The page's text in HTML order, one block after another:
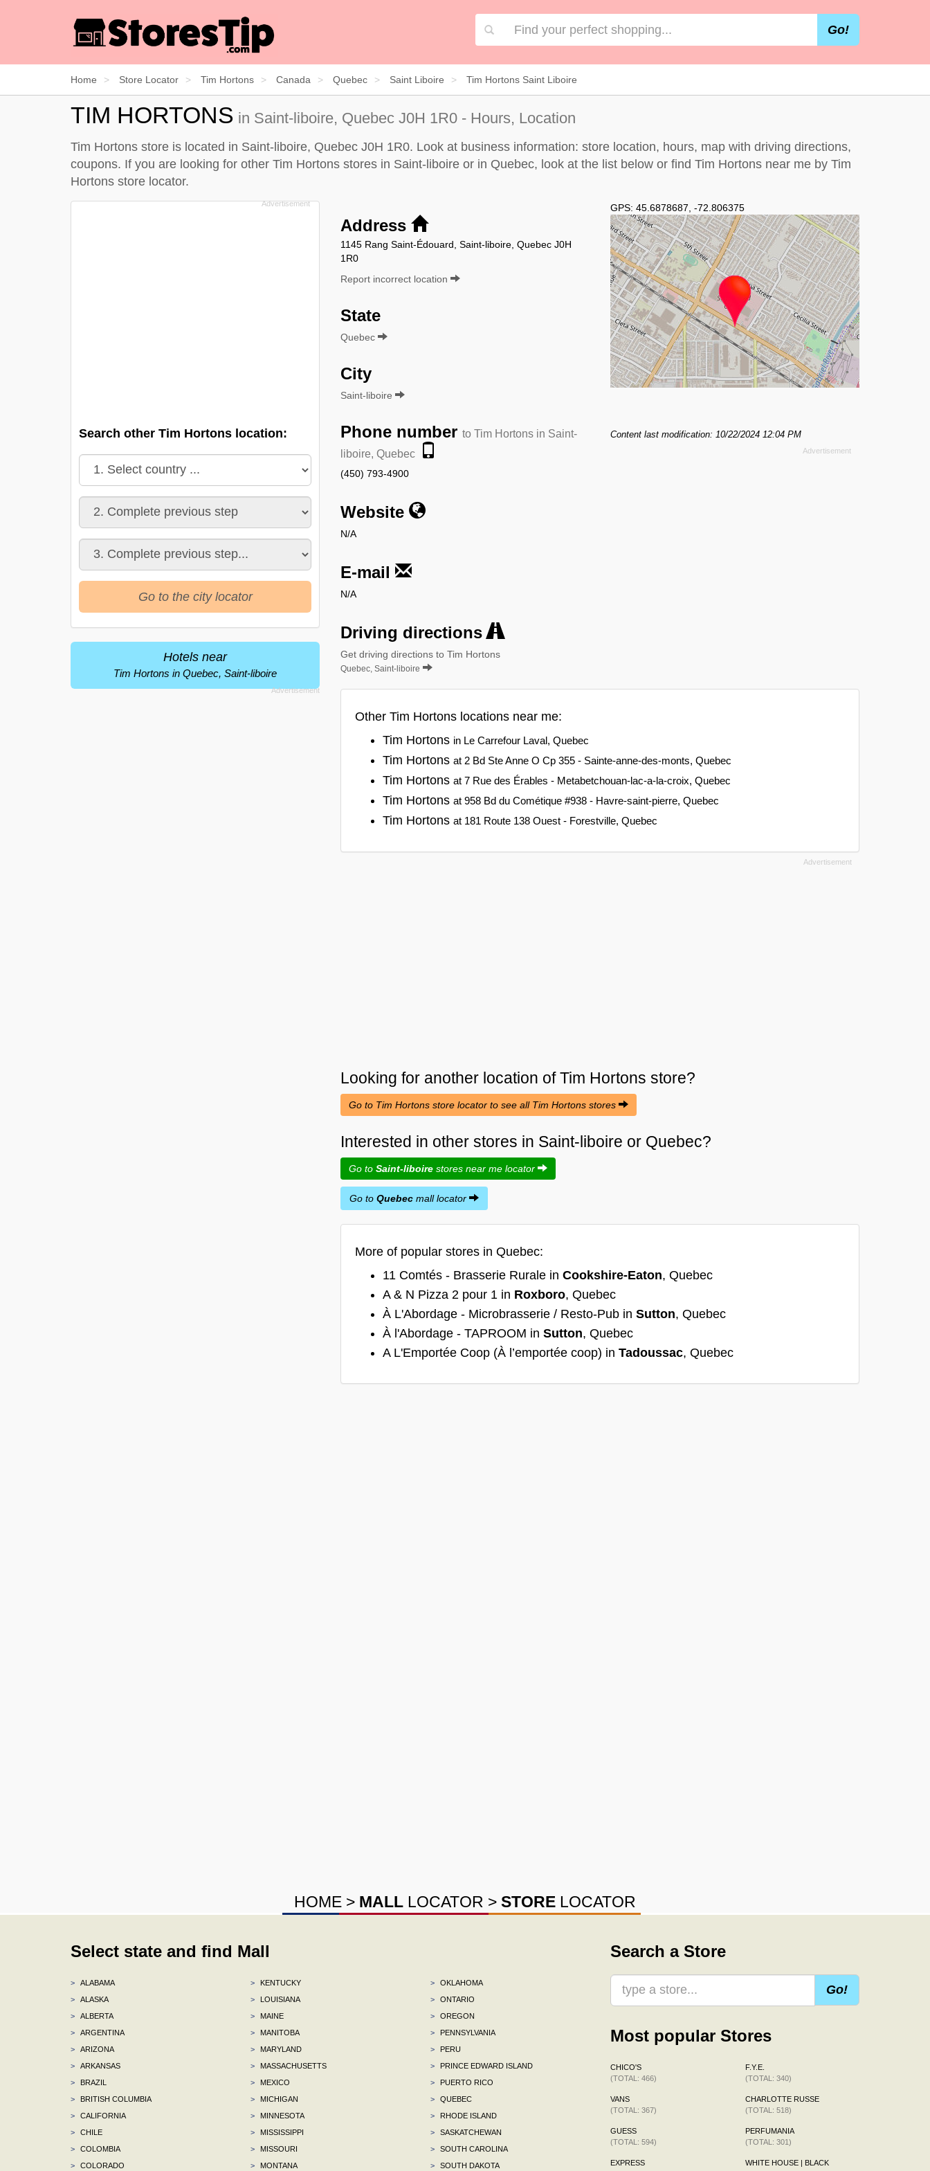
Go!
Home Store Locator Tim Hortons Canada Quebec Saint Liboire Tim Hortons Saint Liboire
TIM HORTONS in Saint-liboire, Quebec J0H 1R0 - Hours, Location
Tim Hortons store is located in Saint-liboire, Quebec J0H 1R0. Look at business information: store location, hours, map with driving directions,
coupons. If you are looking for other Tim Hortons stores in Saint-liboire or in Quebec, look at the list below or find Tim Hortons near me by Tim
Hortons store locator.
Address
1145 Rang Saint-Édouard, Saint-liboire, Quebec J0H
1R0
Report incorrect location
State
Quebec
City
Saint-liboire
Phone number to Tim Hortons in Saint-
liboire, Quebec
(450) 793-4900
Website
N/A
E-mail
N/A
Driving directions
Get driving directions to Tim Hortons
Quebec, Saint-liboire
GPS: 45.6878687 -72.806375
Content last modification: 10/22/2024 12:04 PM
Other Tim Hortons locations near me:
Tim Hortons in Le Carrefour Laval, Quebec
Tim Hortons at 2 Bd Ste Anne O Cp 355 - Sainte-anne-des-monts, Quebec
Tim Hortons at 7 Rue des Érables - Metabetchouan-lac-a-la-croix, Quebec
Tim Hortons at 958 Bd du Cométique #938 - Havre-saint-pierre, Quebec
Tim Hortons at 181 Route 138 Ouest - Forestville, Quebec
Looking for another location ofTim Hortons store?
Go to Tim Hortons store locator to see all Tim Hortons stores
Interested in other stores in Saint-liboire or Quebec?
Go to Saint-liboire stores near me locator
Go to Quebec mall locator
More of popular stores in Quebec:
11 Comtés - Brasserie Rurale in Cookshire-Eaton, Quebec
A & N Pizza 2 pour 1 in Roxboro, Quebec
À L'Abordage - Microbrasserie / Resto-Pub in Sutton, Quebec
À l'Abordage - TAPROOM in Sutton, Quebec
A L'Emportée Coop (À l’emportée coop) in Tadoussac, Quebec
Search other Tim Hortons location:
Go to the city locator
Hotels near
Tim Hortons in Quebec, Saint-liboire
HOME > MALL LOCATOR > STORE LOCATOR
Select state and find Mall
>
ALABAMA
>
ALASKA
>
ALBERTA
>
ARGENTINA
>
ARIZONA
>
ARKANSAS
>
BRAZIL
>
BRITISH COLUMBIA
>
CALIFORNIA
>
CHILE
>
COLOMBIA
>
COLORADO
>
KENTUCKY
>
LOUISIANA
>
MAINE
>
MANITOBA
>
MARYLAND
>
MASSACHUSETTS
>
MEXICO
>
MICHIGAN
>
MINNESOTA
>
MISSISSIPPI
>
MISSOURI
>
MONTANA
>
OKLAHOMA
>
ONTARIO
>
OREGON
>
PENNSYLVANIA
>
PERU
>
PRINCE EDWARD ISLAND
>
PUERTO RICO
>
QUEBEC
>
RHODE ISLAND
>
SASKATCHEWAN
>
SOUTH CAROLINA
>
SOUTH DAKOTA
Search a Store
Go!
Most popular Stores
CHICO'S
(TOTAL: 466)
VANS
(TOTAL: 367)
GUESS
(TOTAL: 594)
EXPRESS
F.Y.E.
(TOTAL: 340)
CHARLOTTE RUSSE
(TOTAL: 518)
PERFUMANIA
(TOTAL: 301)
WHITE HOUSE | BLACK